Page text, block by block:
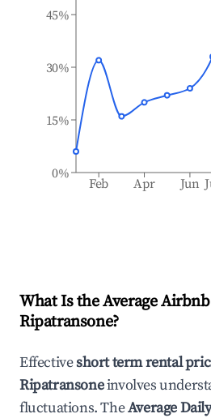
Feb Apr Jun
0%
15%
30%
45%
What Is the Average
Ripatransone?
Effectiveshort term rental
Ripatransoneinvolves
fluctuations. TheAverage